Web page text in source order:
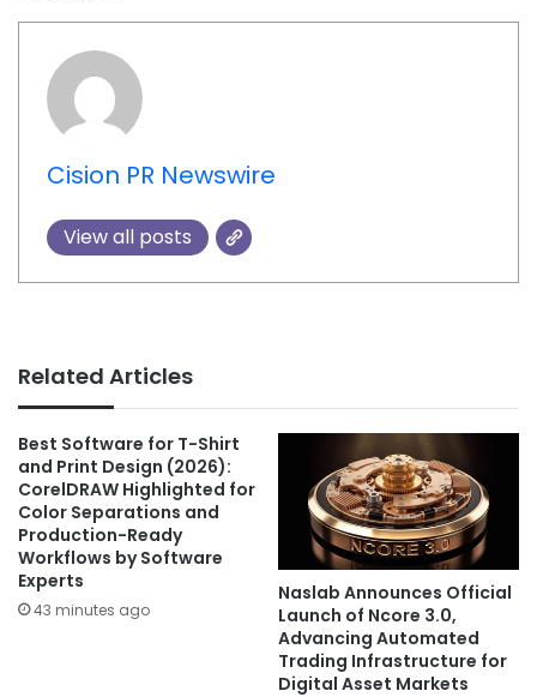
Cision PR Newswire
View all posts
Related Articles
Best Software for T-Shirt
and Print Design (2026):
CorelDRAW Highlighted for
Color Separations and
Production-Ready
Workflows by Software
Experts
43 minutes ago
Naslab Announces Official
Launch of Ncore 3.0,
Advancing Automated
Trading Infrastructure for
Digital Asset Markets